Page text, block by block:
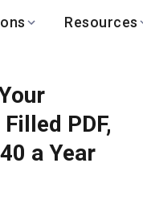
Resources
Center
PDF,
a Year